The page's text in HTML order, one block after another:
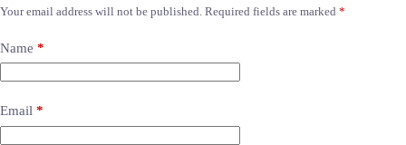
Your email address will not be published. Required fields are marked *
Name *
Email *